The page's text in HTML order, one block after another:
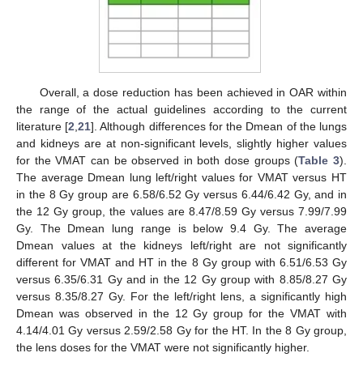
Overall, a dose reduction has been achieved in OAR within
the range of the actual guidelines according to the current
literature [2,21]. Although differences for the Dmean of the lungs
and kidneys are at non-significant levels, slightly higher values
for the VMAT can be observed in both dose groups (Table 3).
The average Dmean lung left/right values for VMAT versus HT
in the 8 Gy group are 6.58/6.52 Gy versus 6.44/6.42 Gy, and in
the 12 Gy group, the values are 8.47/8.59 Gy versus 7.99/7.99
Gy. The Dmean lung range is below 9.4 Gy. The average
Dmean values at the kidneys left/right are not significantly
different for VMAT and HT in the 8 Gy group with 6.51/6.53 Gy
versus 6.35/6.31 Gy and in the 12 Gy group with 8.85/8.27 Gy
versus 8.35/8.27 Gy. For the left/right lens, a significantly high
Dmean was observed in the 12 Gy group for the VMAT with
4.14/4.01 Gy versus 2.59/2.58 Gy for the HT. In the 8 Gy group,
the lens doses for the VMAT were not significantly higher.